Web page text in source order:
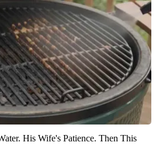
His Wife's Patience. Then This